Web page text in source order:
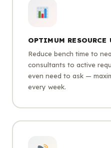
OPTIMUM
Reduce bench time to
consultants to active
even need to ask —
every week.